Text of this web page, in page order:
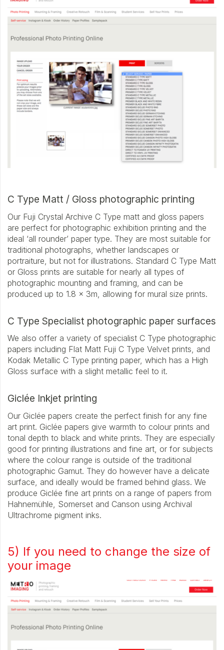
C Type Matt / Gloss photographic printing
Our Fuji Crystal Archive C Type matt and gloss papers
are perfect for photographic exhibition printing and the
ideal ‘all rounder’ paper type. They are most suitable for
traditional photographs, whether landscapes or
portraiture, but not for illustrations. Standard C Type Matt
or Gloss prints are suitable for nearly all types of
photographic mounting and framing, and can be
produced up to 1.8 x 3m, allowing for mural size prints.
C Type Specialist photographic paper surfaces
We also offer a variety of specialist C Type photographic
papers including Flat Matt Fuji C Type Velvet prints, and
Kodak Metallic C Type printing paper, which has a High
Gloss surface with a slight metallic feel to it.
Giclée Inkjet printing
Our Giclée papers create the perfect finish for any fine
art print. Giclée papers give warmth to colour prints and
tonal depth to black and white prints. They are especially
good for printing illustrations and fine art, or for subjects
where the colour range is outside of the traditional
photographic Gamut. They do however have a delicate
surface, and ideally would be framed behind glass. We
produce Giclée fine art prints on a range of papers from
Hahnemühle, Somerset and Canson using Archival
Ultrachrome pigment inks.
5) If you need to change the size of
your image